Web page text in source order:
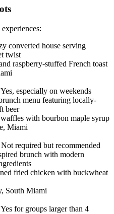
converted house serving
twist
raspberry-stuffed French toast
Yes, especially on weekends
menu featuring locally-
beer
with bourbon maple syrup
Miami
Not required but recommended
brunch with modern
fried chicken with buckwheat
South Miami
Yes for groups larger than 4